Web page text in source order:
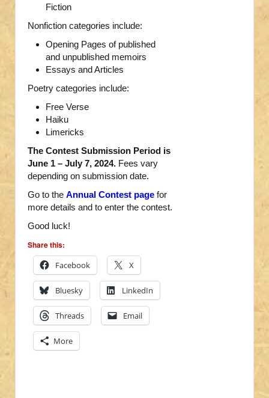
Fiction
Nonfiction categories include:
Opening Pages of published
and unpublished memoirs
Essays and Articles
Poetry categories include:
Free Verse
Haiku
Limericks
The Contest Submission Period is
June 1 – July 7, 2024. Fees vary
depending on submission date.
Go to the Annual Contest page for
more details and to enter the contest.
Good luck!
Share this:
Facebook
X
Bluesky LinkedIn
Threads Email
More